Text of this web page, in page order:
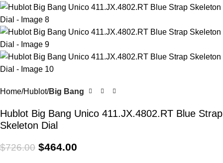
Home Hublot Big Bang
Hublot Big Bang Unico 411.JX.4802.RT Blue Strap
Skeleton Dial
$726.00 $464.00